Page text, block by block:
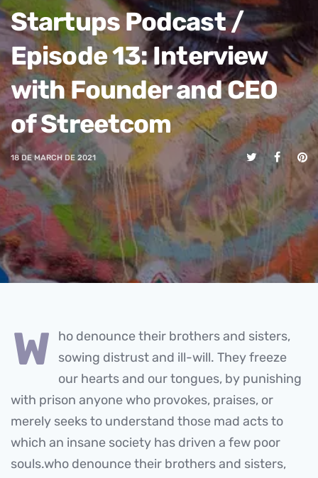
Startups Podcast /
Episode 13: Interview
with Founder and CEO
of Streetcom
18 DE MARCH DE 2021
w
ho denounce their brothers and sisters,
sowing distrust and ill-will. They freeze
our hearts and our tongues, by punishing
with prison anyone who provokes, praises, or
merely seeks to understand those mad acts to
which an insane society has driven a few poor
souls.who denounce their brothers and sisters,